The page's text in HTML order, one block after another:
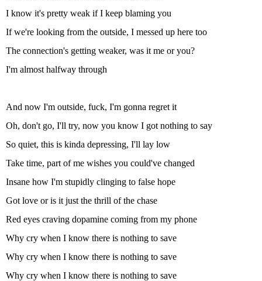
I know it's pretty weak if I keep blaming you
If we're looking from the outside, I messed up here too
The connection's getting weaker, was it me or you?
I'm almost halfway through
And now I'm outside, fuck, I'm gonna regret it
Oh, don't go, I'll try, now you know I got nothing to say
So quiet, this is kinda depressing, I'll lay low
Take time, part of me wishes you could've changed
Insane how I'm stupidly clinging to false hope
Got love or is it just the thrill of the chase
Red eyes craving dopamine coming from my phone
Why cry when I know there is nothing to save
Why cry when I know there is nothing to save
Why cry when I know there is nothing to save